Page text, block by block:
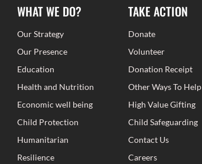
WHAT WE DO?
Our Strategy
Our Presence
Education
Health and Nutrition
Economic well being
Child Protection
Humanitarian
Resilience
TAKE ACTION
Donate
Volunteer
Donation Receipt
Other Ways To Help
High Value Gifting
Child Safeguarding
Contact Us
Careers